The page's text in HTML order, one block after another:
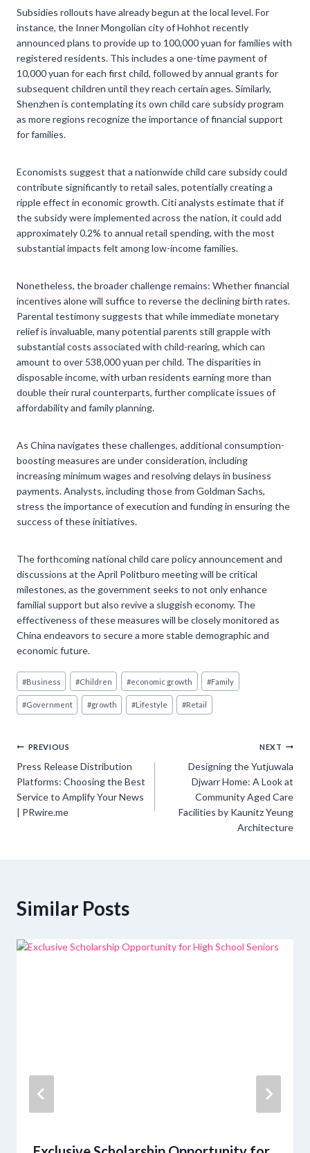
Subsidies rollouts have already begun at the local level. For
instance, the Inner Mongolian city of Hohhot recently
announced plans to provide up to 100,000 yuan for families with
registered residents. This includes a one-time payment of
10,000 yuan for each first child, followed by annual grants for
subsequent children until they reach certain ages. Similarly,
Shenzhen is contemplating its own child care subsidy program
as more regions recognize the importance of financial support
for families.
Economists suggest that a nationwide child care subsidy could
contribute significantly to retail sales, potentially creating a
ripple effect in economic growth. Citi analysts estimate that if
the subsidy were implemented across the nation, it could add
approximately 0.2% to annual retail spending, with the most
substantial impacts felt among low-income families.
Nonetheless, the broader challenge remains: Whether financial
incentives alone will suffice to reverse the declining birth rates.
Parental testimony suggests that while immediate monetary
relief is invaluable, many potential parents still grapple with
substantial costs associated with child-rearing, which can
amount to over 538,000 yuan per child. The disparities in
disposable income, with urban residents earning more than
double their rural counterparts, further complicate issues of
affordability and family planning.
As China navigates these challenges, additional consumption-
boosting measures are under consideration, including
increasing minimum wages and resolving delays in business
payments. Analysts, including those from Goldman Sachs,
stress the importance of execution and funding in ensuring the
success of these initiatives.
The forthcoming national child care policy announcement and
discussions at the April Politburo meeting will be critical
milestones, as the government seeks to not only enhance
familial support but also revive a sluggish economy. The
effectiveness of these measures will be closely monitored as
China endeavors to secure a more stable demographic and
economic future.
Post
Tags:
#Business #Children #economic growth #Family
#Government #growth #Lifestyle #Retail
Post
navigation
PREVIOUS
Press Release Distribution
Platforms: Choosing the Best
Service to Amplify Your News
| PRwire.me
NEXT
Designing the Yutjuwala
Djwarr Home: A Look at
Community Aged Care
Facilities by Kaunitz Yeung
Architecture
Similar Posts